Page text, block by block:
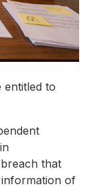
to
that
of